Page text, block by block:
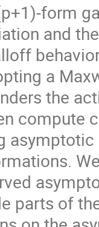
form
and
a
the
compute
parts of